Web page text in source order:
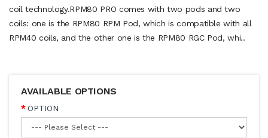
coil technology.RPM80 PRO comes with two pods and two
coils: one is the RPM80 RPM Pod, which is compatible with all
RPM40 coils, and the other one is the RPM80 RGC Pod, whi..
AVAILABLE OPTIONS
OPTION